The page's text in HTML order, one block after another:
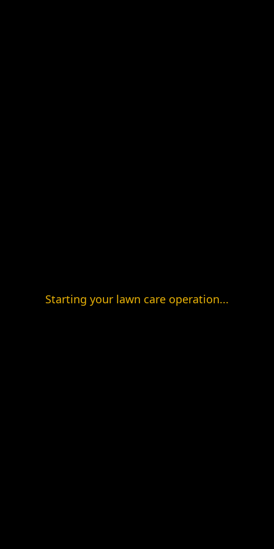
Starting your lawn care operation...